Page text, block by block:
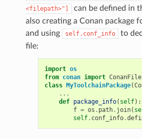
<filepath>"]
can be defined in
also creating a Conan package
and using
self.conf_info
to
file:
import os
from conan import ConanFile
class MyToolchainPackage(
...
def package_info( self):
f = os . path. join(
self. conf_info.